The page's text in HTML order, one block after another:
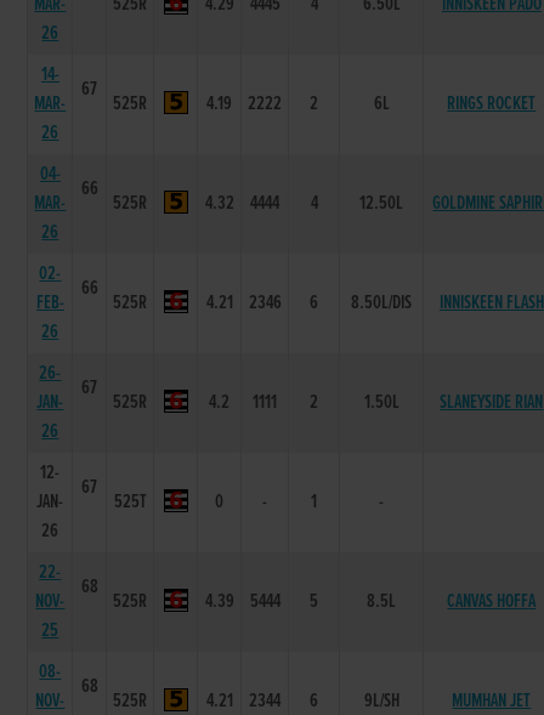
26
14-
MAR-
26
67
525R 4.19 2222 2 6L RINGS ROCKET
04-
MAR-
26
66
525R 4.32 4444 4 12.50L GOLDMINE
02-
FEB-
26
66
525R 4.21 2346 6 8.50L/DIS INNISKEEN FLASH
26-
JAN-
26
67
525R 4.2 1111 2 1.50L SLANEYSIDE RIAN
12-
JAN-
26
67
525T 0 - 1 -
22-
NOV-
25
68
525R 4.39 5444 5 8.5L CANVAS HOFFA
08-
NOV-
68
525R 4.21 2344 6 9L/SH MUMHAN JET